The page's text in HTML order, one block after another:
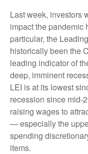
Last week, investors
impact the pandemic
particular, the
historically been the
leading indicator of
deep, imminent
LEI is at its lowest
recession since mid-
raising wages to
— especially the
spending
items.